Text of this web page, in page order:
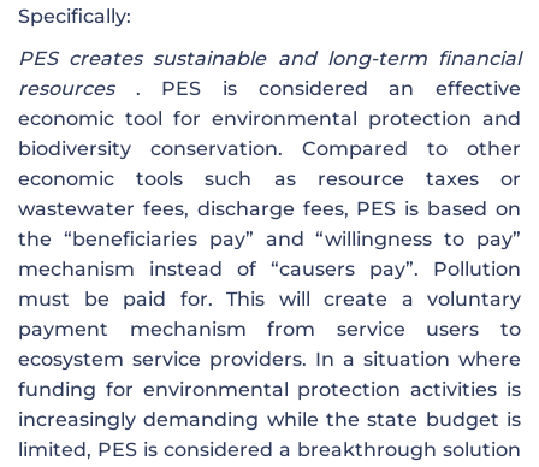
Specifically:
PES creates sustainable and long-term financial
resources. PES is considered an effective
economic tool for environmental protection and
biodiversity conservation. Compared to other
economic tools such as resource taxes or
wastewater fees, discharge fees, PES is based on
the “beneficiaries pay” and “willingness to pay”
mechanism instead of “causers pay”. Pollution
must be paid for. This will create a voluntary
payment mechanism from service users to
ecosystem service providers. In a situation where
funding for environmental protection activities is
increasingly demanding while the state budget is
limited, PES is considered a breakthrough solution